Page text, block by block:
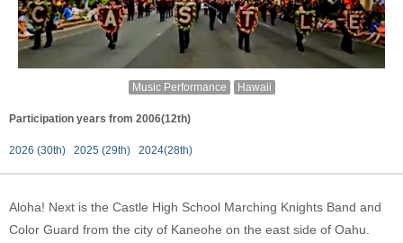
Music Performance Hawaii
Participation years from 2006(12th)
2026 (30th) 2025 (29th) 2024(28th)
Aloha! Next is the Castle High School Marching Knights Band and
Color Guard from the city of Kaneohe on the east side of Oahu.